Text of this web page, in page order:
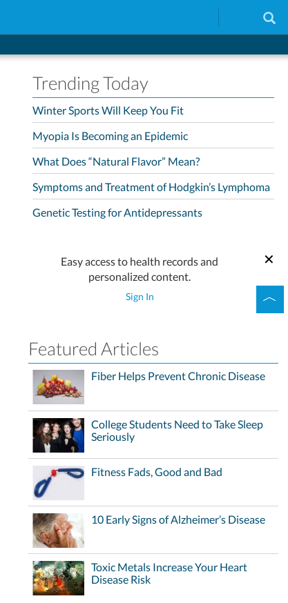
Trending Today
Winter Sports Will Keep You Fit
Myopia Is Becoming an Epidemic
What Does “Natural Flavor” Mean?
Symptoms and Treatment of Hodgkin’s Lymphoma
Genetic Testing for Antidepressants
Easy access to health records and
personalized content.
Sign In
Featured Articles
Fiber Helps Prevent Chronic Disease
College Students Need to Take Sleep
Seriously
Fitness Fads, Good and Bad
10 Early Signs of Alzheimer’s Disease
Toxic Metals Increase Your Heart
Disease Risk